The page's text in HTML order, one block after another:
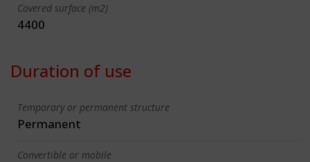
Covered surface (m2)
4400
Duration of use
Temporary or permanent structure
Permanent
Convertible or mobile